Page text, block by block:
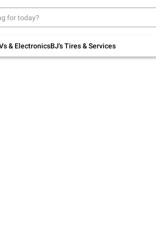
& ElectronicsBJ's Tires & Services
Up to 30% off indoor furniture +